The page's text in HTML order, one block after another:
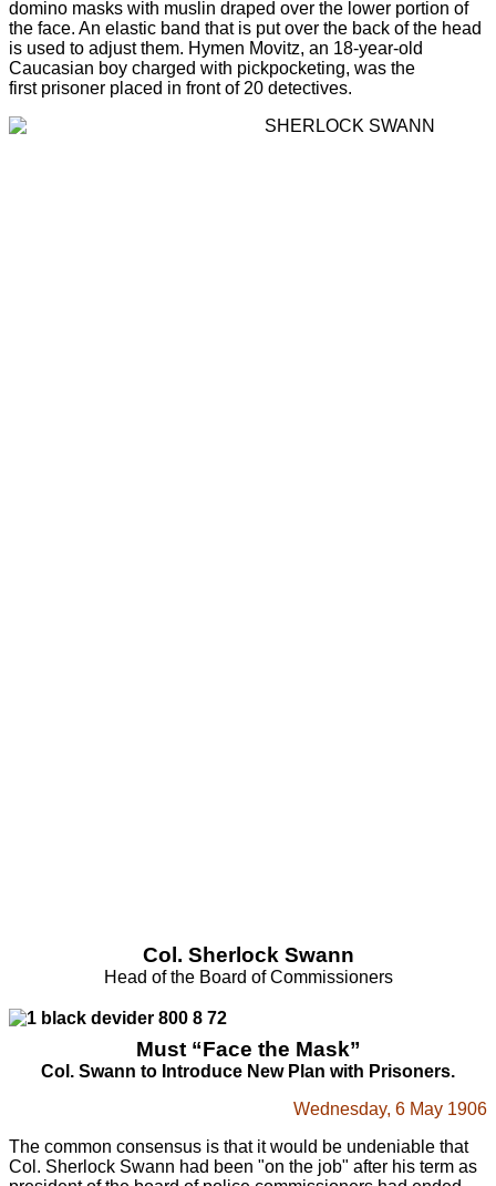
domino masks with muslin draped over the lower portion of
the face. An elastic band that is put over the back of the head
is used to adjust them. Hymen Movitz, an 18-year-old
Caucasian boy charged with pickpocketing, was the
first prisoner placed in front of 20 detectives.
Col. Sherlock Swann
Head of the Board of Commissioners
Must “Face the Mask”
Col. Swann to Introduce New Plan with Prisoners.
Wednesday, 6 May 1906
The common consensus is that it would be undeniable that
Col. Sherlock Swann had been "on the job" after his term as